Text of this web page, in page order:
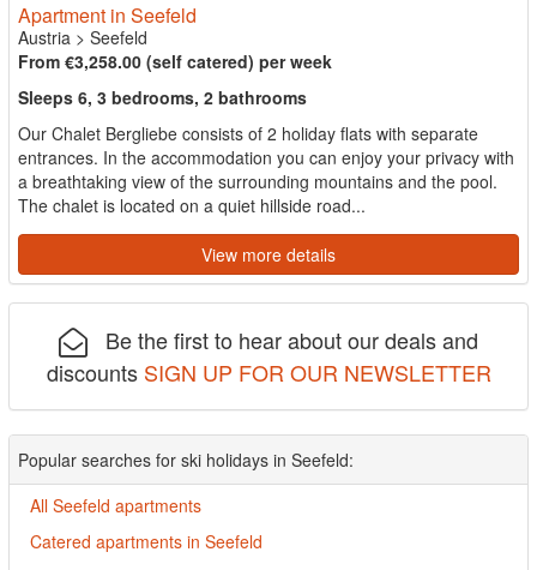
Apartment in Seefeld
Austria > Seefeld
From €3,258.00 (self catered) per week
Sleeps 6, 3 bedrooms, 2 bathrooms
Our Chalet Bergliebe consists of 2 holiday flats with separate
entrances. In the accommodation you can enjoy your privacy with
a breathtaking view of the surrounding mountains and the pool.
The chalet is located on a quiet hillside road...
View more details
Be the first to hear about our deals and
discounts SIGN UP FOR OUR NEWSLETTER
Popular searches for ski holidays in Seefeld:
All Seefeld apartments
Catered apartments in Seefeld